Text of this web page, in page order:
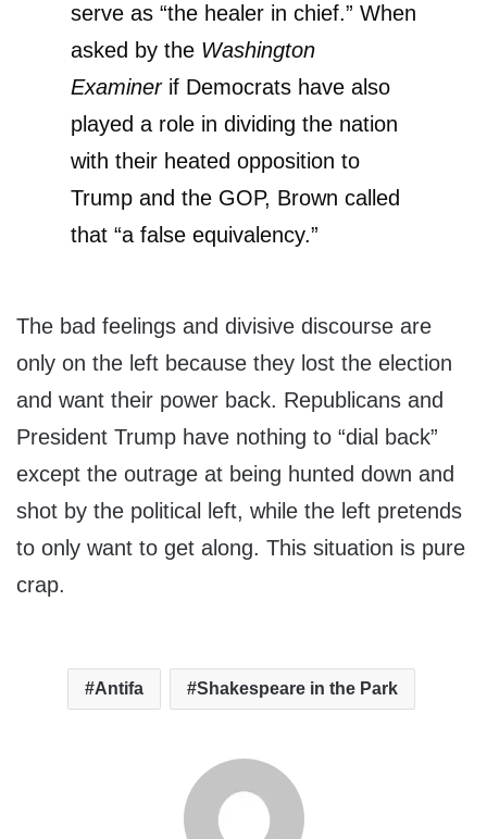
serve as “the healer in chief.” When
asked by the Washington
Examinerif Democrats have also
played a role in dividing the nation
with their heated opposition to
Trump and the GOP, Brown called
that “a false equivalency.”
The bad feelings and divisive discourse are
only on the left because they lost the election
and want their power back. Republicans and
President Trump have nothing to “dial back”
except the outrage at being hunted down and
shot by the political left, while the left pretends
to only want to get along. This situation is pure
crap.
Antifa Shakespeare in the Park